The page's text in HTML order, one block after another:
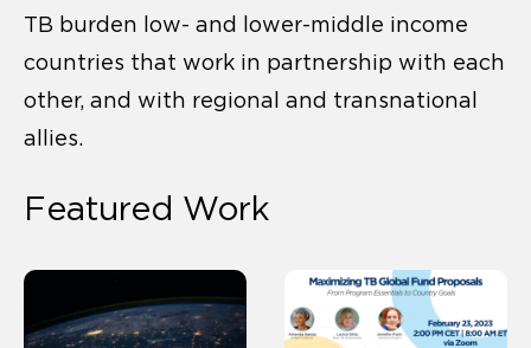
TB burden low- and lower-middle income
countries that work in partnership with each
other, and with regional and transnational
allies.
Featured Work